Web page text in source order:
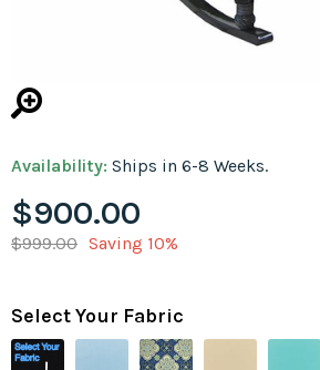
Availability: Ships in 6-8 Weeks.
$900.00
$999.00 Saving 10%
Select Your Fabric